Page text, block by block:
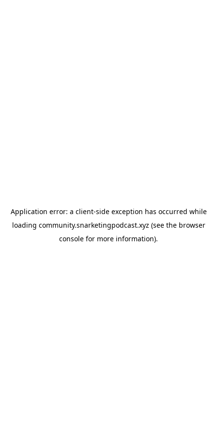
Application error: a client-side exception has occurred while
loading community.snarketingpodcast.xyz (see the browser
console for more information).